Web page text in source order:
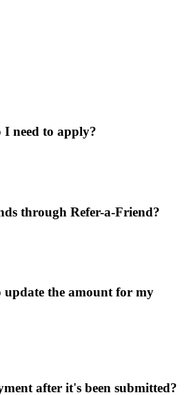
I need to apply?
through Refer-a-Friend?
the amount for my
after it's been submitted?